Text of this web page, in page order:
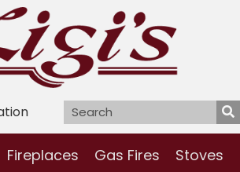
Fireplaces Gas Fires
Stoves